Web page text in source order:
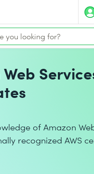
of Amazon
recognized AWS